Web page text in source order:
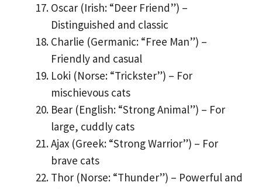
Oscar (Irish: “Deer Friend”) –
Distinguished and classic
Charlie (Germanic: “Free Man”) –
Friendly and casual
Loki (Norse: “Trickster”) – For
mischievous cats
Bear (English: “Strong Animal”) – For
large, cuddly cats
Ajax (Greek: “Strong Warrior”) – For
brave cats
Thor (Norse: “Thunder”) – Powerful and